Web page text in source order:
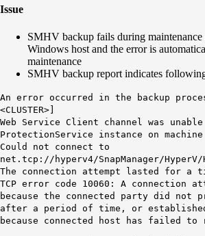
Issue
SMHV backup fails during maintenance
Windows host and the error is
maintenance
SMHV backup report indicates
An error occurred in the backup
<CLUSTER>]
Web Service Client channel was
ProtectionService instance on machine
Could not connect to
net.tcp://hyperv4/SnapManager/
The connection attempt lasted for a
TCP error code 10060: A connection
because the connected party did not
after a period of time, or
because connected host has failed to